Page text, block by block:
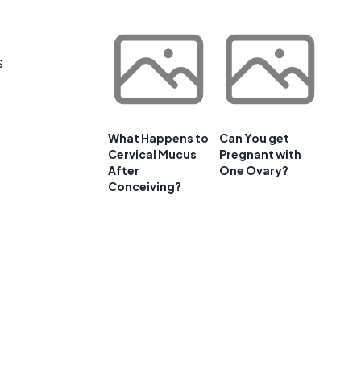
What Happens to
Cervical Mucus
After
Conceiving?
Can You get
Pregnant with
One Ovary?